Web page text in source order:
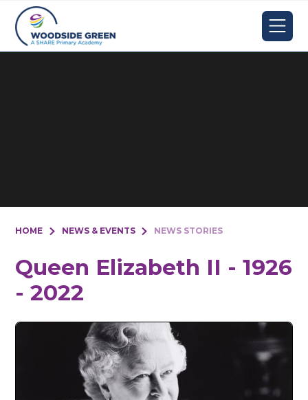
Skip to content ↓
HOME NEWS & EVENTS NEWS STORIES
Queen Elizabeth II - 1926
- 2022